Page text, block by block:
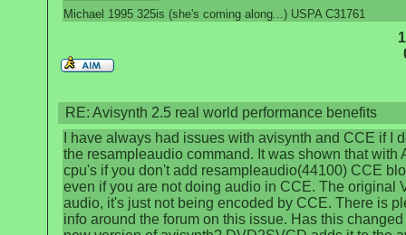
Michael 1995 325is (she's coming along...) USPA C31761
RE: Avisynth 2.5 real world performance benefits
I have always had issues with avisynth and CCE if I
the resampleaudio command. It was shown that with
cpu's if you don't add resampleaudio(44100) CCE
even if you are not doing audio in CCE. The original
audio, it's just not being encoded by CCE. There is
info around the forum on this issue. Has this